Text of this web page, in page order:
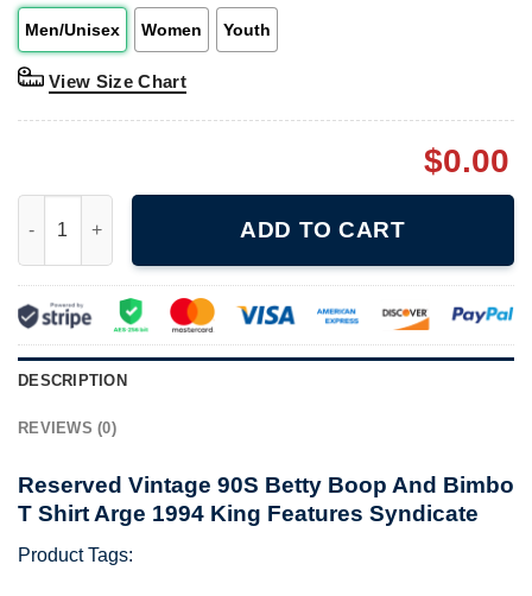
Men/Unisex Women Youth
View Size Chart
$0.00
ADD TO CART
DESCRIPTION
REVIEWS (0)
Reserved Vintage 90S Betty Boop And Bimbo
T Shirt Arge 1994 King Features Syndicate
Product Tags: